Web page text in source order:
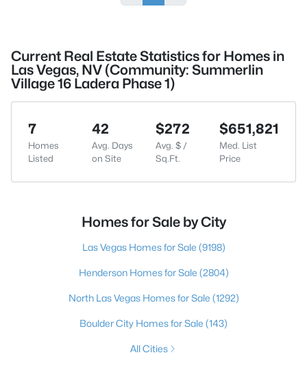
Current Real Estate Statistics for Homes in
Las Vegas, NV (Community: Summerlin
Village 16 Ladera Phase 1)
7
Homes
Listed
42
Avg. Days
on Site
$272
Avg. $ /
Sq.Ft.
$651,821
Med. List
Price
Homes for Sale by City
Las Vegas Homes for Sale (9198)
Henderson Homes for Sale (2804)
North Las Vegas Homes for Sale (1292)
Boulder City Homes for Sale (143)
All Cities